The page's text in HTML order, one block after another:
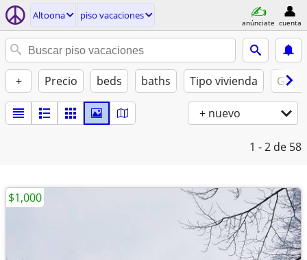
Altoona piso vacaciones
anúnciate cuenta
+ Precio beds baths Tipo vivienda
+ nuevo
1 - 2 de 58
$1,000